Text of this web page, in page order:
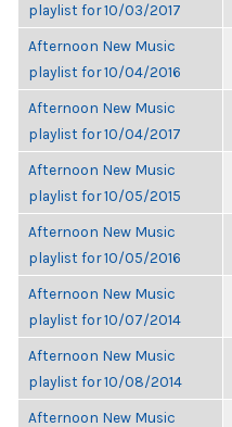
playlist for 10/03/2017
Afternoon New Music
playlist for 10/04/2016
Afternoon New Music
playlist for 10/04/2017
Afternoon New Music
playlist for 10/05/2015
Afternoon New Music
playlist for 10/05/2016
Afternoon New Music
playlist for 10/07/2014
Afternoon New Music
playlist for 10/08/2014
Afternoon New Music